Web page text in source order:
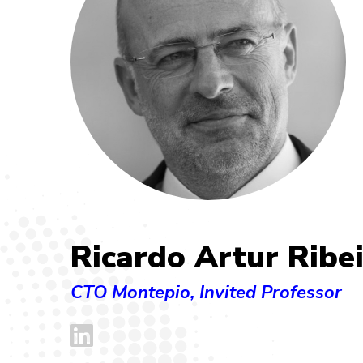
Ricardo Artur
CTO Montepio, Invited Professor